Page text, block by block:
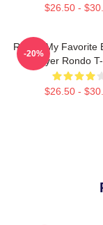
$26.50 -
Rondo My Favorite
Player Rondo
$26.50 -
-20%